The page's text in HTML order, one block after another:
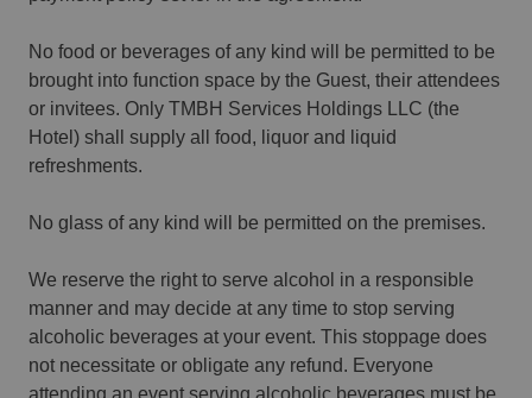
No food or beverages of any kind will be permitted to be
brought into function space by the Guest, their attendees
or invitees. Only TMBH Services Holdings LLC (the
Hotel) shall supply all food, liquor and liquid
refreshments.
No glass of any kind will be permitted on the premises.
We reserve the right to serve alcohol in a responsible
manner and may decide at any time to stop serving
alcoholic beverages at your event. This stoppage does
not necessitate or obligate any refund. Everyone